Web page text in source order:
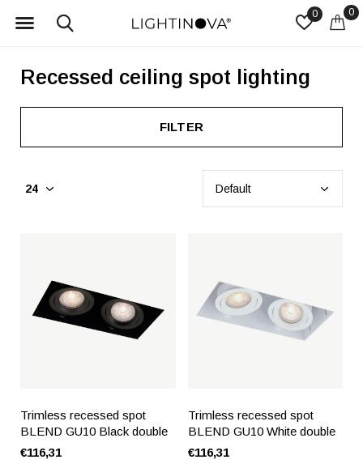
0 0
Recessed ceiling spot lighting
FILTER
Trimless recessed spot
BLEND GU10 Black double
€116,31
Trimless recessed spot
BLEND GU10 White double
€116,31